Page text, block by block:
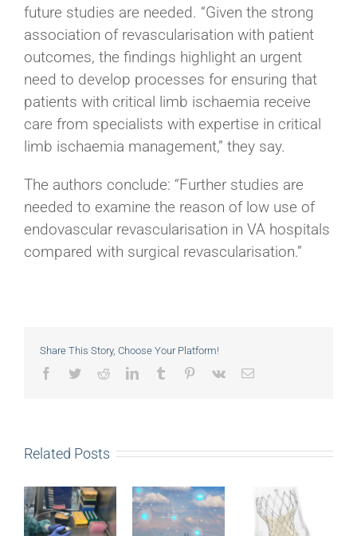
future studies are needed. “Given the strong
association of revascularisation with patient
outcomes, the findings highlight an urgent
need to develop processes for ensuring that
patients with critical limb ischaemia receive
care from specialists with expertise in critical
limb ischaemia management,” they say.
The authors conclude: “Further studies are
needed to examine the reason of low use of
endovascular revascularisation in VA hospitals
compared with surgical revascularisation.”
Share This Story, Choose Your Platform!
Facebook
TwitterRedditLinkedInTumblr Pinterest
Vk Email
Related Posts